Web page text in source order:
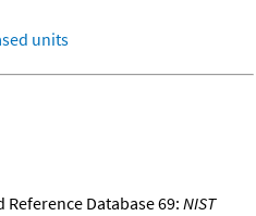
units
Database 69:NIST